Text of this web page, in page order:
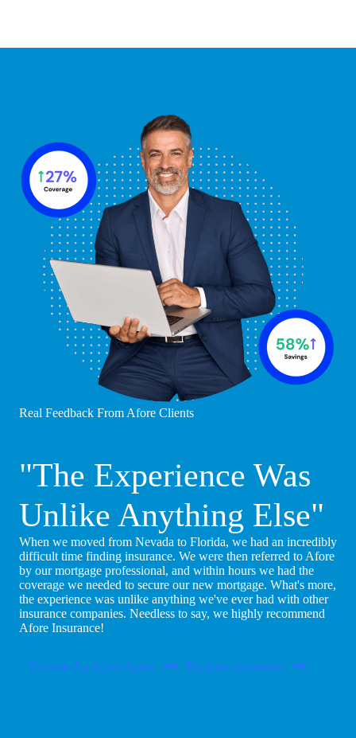
Real Feedback From Afore Clients
"The Experience Was
Unlike Anything Else"
When we moved from Nevada to Florida, we had an incredibly
difficult time finding insurance. We were then referred to Afore
by our mortgage professional, and within hours we had the
coverage we needed to secure our new mortgage. What's more,
the experience was unlike anything we've ever had with other
insurance companies. Needless to say, we highly recommend
Afore Insurance!
Become An Afore Agent Purchase Insurance